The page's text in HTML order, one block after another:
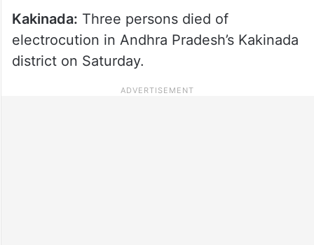
Kakinada: Three persons died of
electrocution in Andhra Pradesh’s Kakinada
district on Saturday.